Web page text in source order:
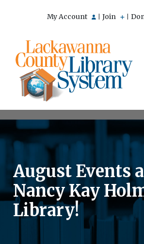
My Account Join
August Events
Nancy Kay
Library!